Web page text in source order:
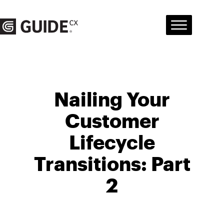
content
Nailing Your
Customer
Lifecycle
Transitions: Part
2